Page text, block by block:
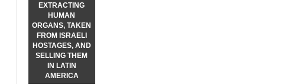
EXTRACTING
HUMAN
ORGANS, TAKEN
FROM ISRAELI
HOSTAGES, AND
SELLING THEM
IN LATIN
AMERICA